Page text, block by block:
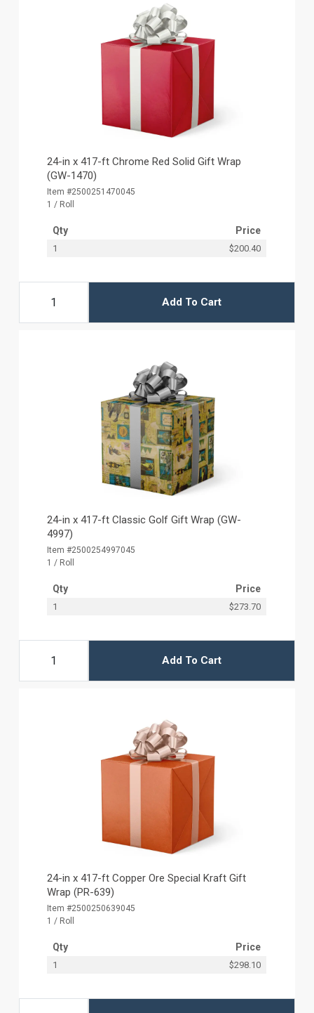
24-in x 417-ft Chrome Red Solid Gift Wrap
(GW-1470)
Item #2500251470045
1 / Roll
Qty Price
1 $200.40
Add To Cart
24-in x 417-ft Classic Golf Gift Wrap (GW-
4997)
Item #2500254997045
1 / Roll
Qty Price
1 $273.70
Add To Cart
24-in x 417-ft Copper Ore Special Kraft Gift
Wrap (PR-639)
Item #2500250639045
1 / Roll
Qty Price
1 $298.10